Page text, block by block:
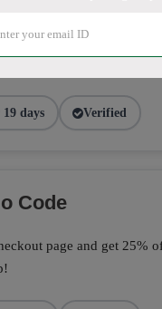
25% on your total orders
page.
days Verified
Code
page and get 25%